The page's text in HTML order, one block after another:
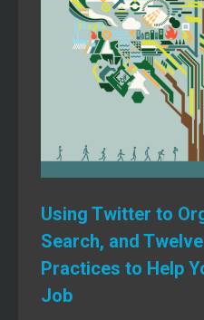
Using Twitter to
Search, and
Practices to Help
Job